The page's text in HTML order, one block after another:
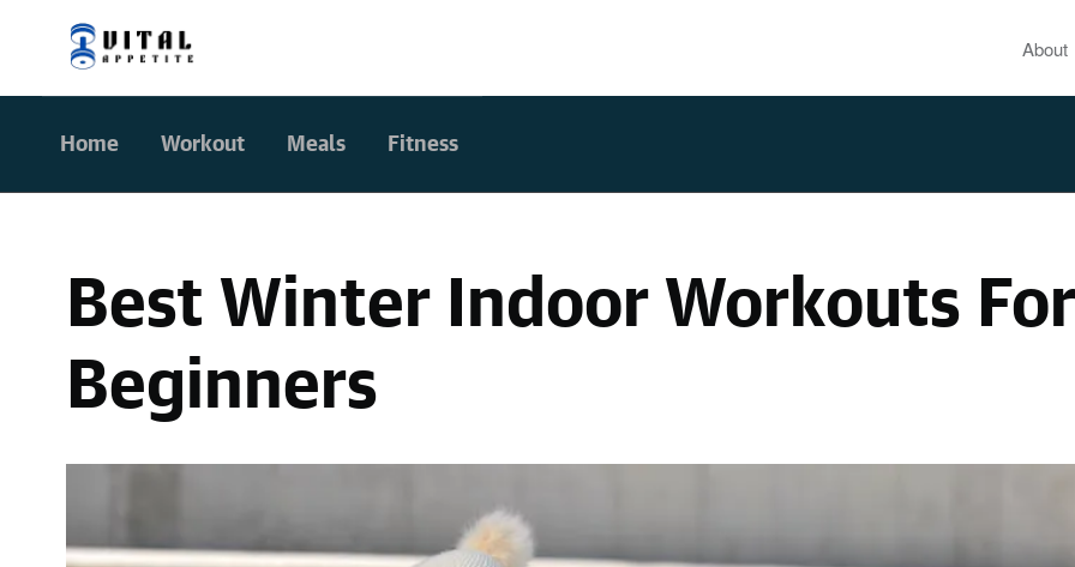
About
Home Workout Meals Fitness
Best Winter Indoor Workouts For
Beginners